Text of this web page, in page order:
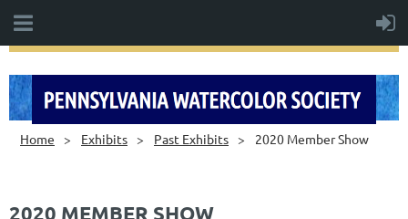
Home Exhibits Past Exhibits 2020 Member Show
2020 MEMBER SHOW